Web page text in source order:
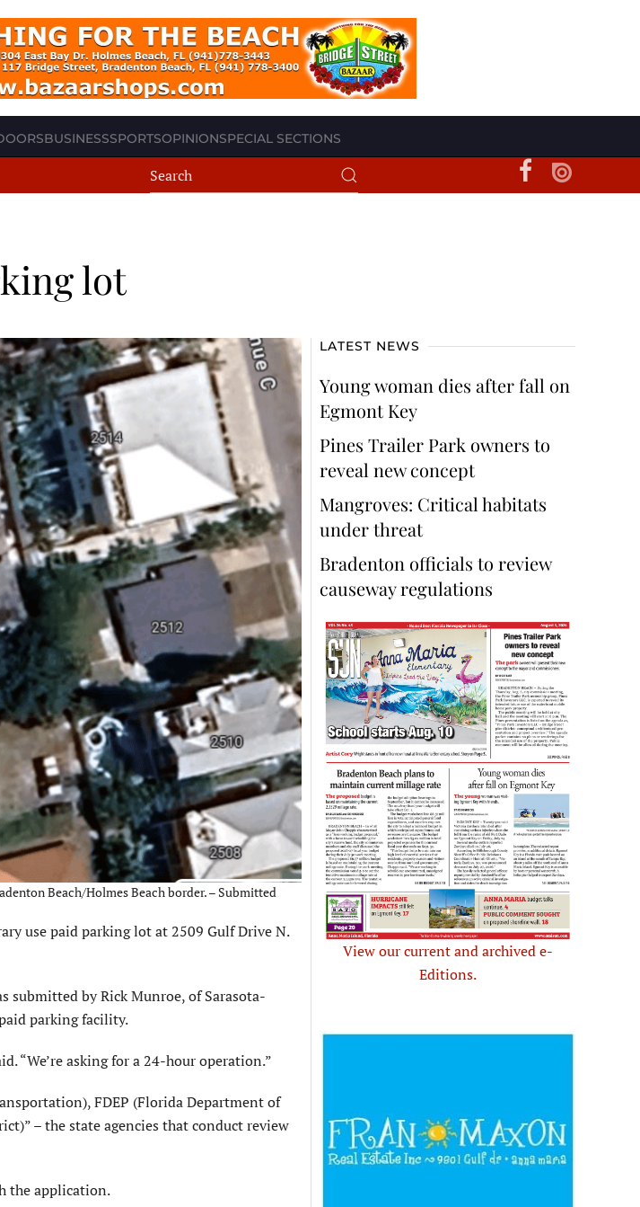
BUSINESSSPORTSOPINIONSPECIAL SECTIONS
lot
Beach/Holmes Beach border. – Submitted
use paid parking lot at 2509 Gulf Drive N.
submitted by Rick Munroe, of Sarasota-
parking facility.
“We’re asking for a 24-hour operation.”
FDEP (Florida Department of
– the state agencies that conduct review
the application.
LATEST NEWS
Young woman dies after fall on
Egmont Key
Pines Trailer Park owners to
reveal new concept
Mangroves: Critical habitats
under threat
Bradenton officials to review
causeway regulations
View our current and archived e-
Editions.